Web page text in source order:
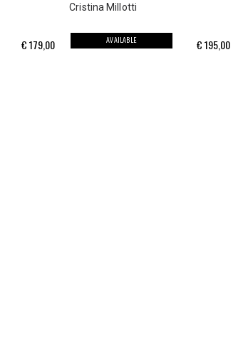
€179,00
Cristina Millotti
€195,00
AVAILABLE